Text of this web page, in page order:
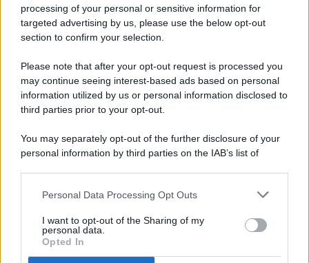
processing of your personal or sensitive information for
targeted advertising by us, please use the below opt-out
section to confirm your selection.
Please note that after your opt-out request is processed you
may continue seeing interest-based ads based on personal
information utilized by us or personal information disclosed to
third parties prior to your opt-out.
You may separately opt-out of the further disclosure of your
personal information by third parties on the IAB’s list of
This information may also be disclosed by us to third parties
disclose it to other third parties.
Personal Data Processing Opt Outs
I want to opt-out of the Sharing of my
personal data.
Opted In
© 2026 - Pianeta Design - P.IVA 04827280654 - Testata
Registrata Al Tribunale Di Nocera Inferiore N. 8/2020 - RG N.
ISCRIZIONE AL ROC N. 35792 – ISCRITTA ALL’ANSO
(ASSOCIAZIONE NAZIONALE STAMPA ONLINE)
PREFERENZE PRIVACY